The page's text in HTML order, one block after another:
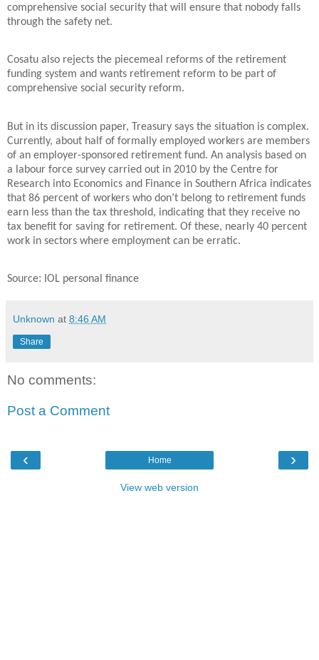
comprehensive social security that will ensure that nobody falls
through the safety net.
Cosatu also rejects the piecemeal reforms of the retirement
funding system and wants retirement reform to be part of
comprehensive social security reform.
But in its discussion paper, Treasury says the situation is complex.
Currently, about half of formally employed workers are members
of an employer-sponsored retirement fund. An analysis based on
a labour force survey carried out in 2010 by the Centre for
Research into Economics and Finance in Southern Africa indicates
that 86 percent of workers who don’t belong to retirement funds
earn less than the tax threshold, indicating that they receive no
tax benefit for saving for retirement. Of these, nearly 40 percent
work in sectors where employment can be erratic.
Source: IOL personal finance
Unknown at 8:46 AM
Share
No comments:
Post a Comment
‹ ›
Home
View web version